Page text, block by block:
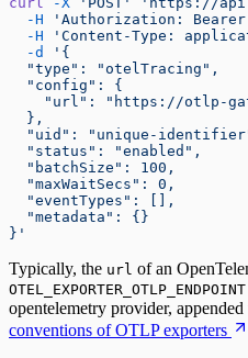
  -H
'Authorization: Bearer
  -H
'Content-Type:
  -d
'{
  "type": "otelTracing",
  "config": {
"url": "https://otlp-
  },
"uid": "unique-
  "status": "enabled",
  "batchSize": 100,
  "maxWaitSecs": 0,
  "eventTypes": [],
  "metadata": {}
}'
Typically, the url of an
OTEL_EXPORTER_OTLP_ENDPOINT
opentelemetry provider,
conventions of OTLP exporters